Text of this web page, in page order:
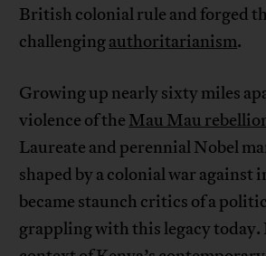
British colonial rule and forged
challengingauthoritarianism.
Growing up nearly sixty miles
violence of the Mau Mau
Laureate and perennial Nobel
shaped by a colonial war against
became staunch critics of a
grappling with this legacy today.